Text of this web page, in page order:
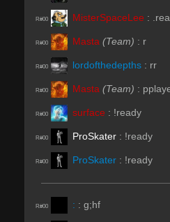
R#00 MisterSpaceLee :
R#00 Masta (Team) : r
R#00 lordofthedepths : rr
R#00 Masta (Team) :
R#00 surface : !ready
R#00 ProSkater : !ready
R#00 ProSkater : !ready
R#00 : : g;hf